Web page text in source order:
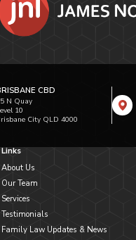
CBD
N Quay
10
City QLD 4000
Links
About Us
Our Team
Services
Testimonials
Family Law Updates & News